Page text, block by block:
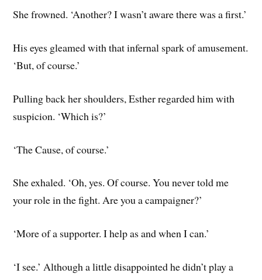
She frowned. ‘Another? I wasn’t aware there was a first.’
His eyes gleamed with that infernal spark of amusement.
‘But, of course.’
Pulling back her shoulders, Esther regarded him with
suspicion. ‘Which is?’
‘The Cause, of course.’
She exhaled. ‘Oh, yes. Of course. You never told me
your role in the fight. Are you a campaigner?’
‘More of a supporter. I help as and when I can.’
‘I see.’ Although a little disappointed he didn’t play a